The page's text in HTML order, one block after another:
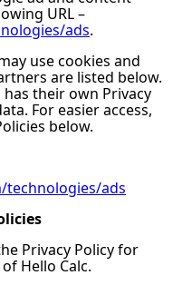
URL –
ads.
use cookies and
are listed below.
their own Privacy
For easier access,
below.
technologies/ads
Privacy Policy for
of Hello Calc.